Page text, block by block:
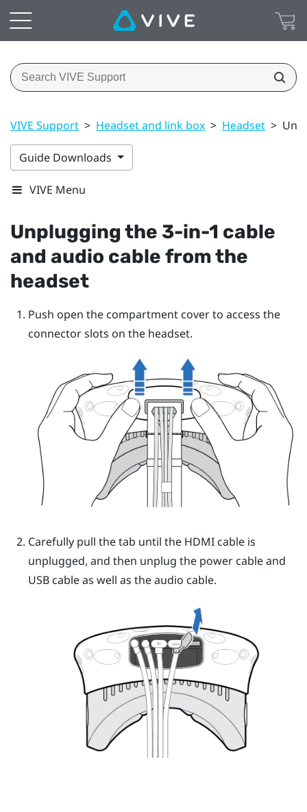
VIVE Support > Headset and link box > Headset >
Guide Downloads
VIVE Menu
Unplugging the 3-in-1 cable
and audio cable from the
headset
Push open the compartment cover to access the
connector slots on the headset.
Carefully pull the tab until the HDMI cable is
unplugged, and then unplug the power cable and
USB cable as well as the audio cable.